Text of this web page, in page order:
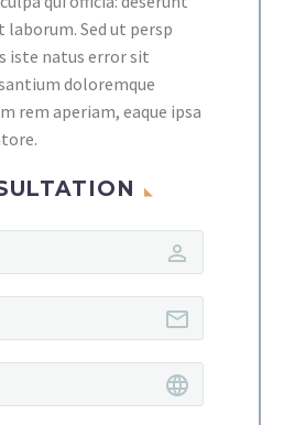
Sed ut persp
iste natus error sit
doloremque
rem aperiam, eaque ipsa